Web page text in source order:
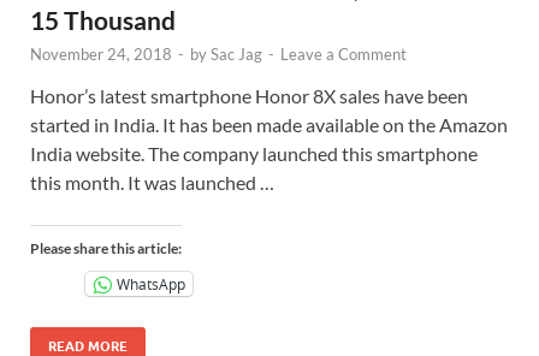
15 Thousand
November 24, 2018 - bySac Jag - Leave a Comment
Honor’s latest smartphone Honor 8X sales have been
started in India. It has been made available on the Amazon
India website. The company launched this smartphone
this month. It was launched …
Please share this article:
WhatsApp
READ MORE